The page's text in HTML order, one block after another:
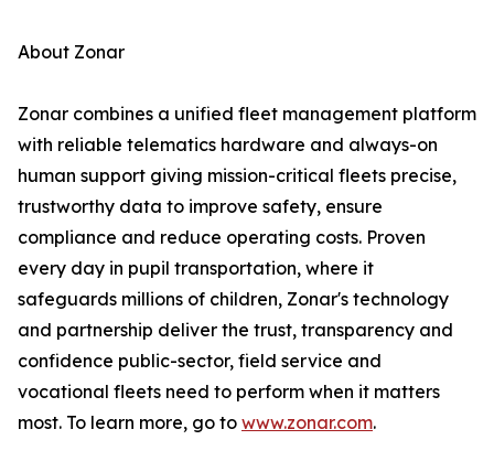
About Zonar
Zonar combines a unified fleet management platform
with reliable telematics hardware and always-on
human support giving mission-critical fleets precise,
trustworthy data to improve safety, ensure
compliance and reduce operating costs. Proven
every day in pupil transportation, where it
safeguards millions of children, Zonar's technology
and partnership deliver the trust, transparency and
confidence public-sector, field service and
vocational fleets need to perform when it matters
most. To learn more, go to www.zonar.com.